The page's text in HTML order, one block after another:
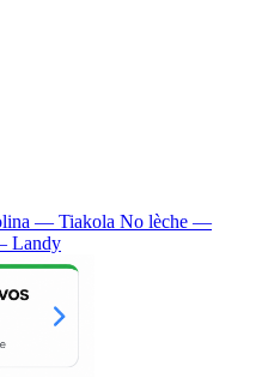
— Tiakola No lèche —
Landy